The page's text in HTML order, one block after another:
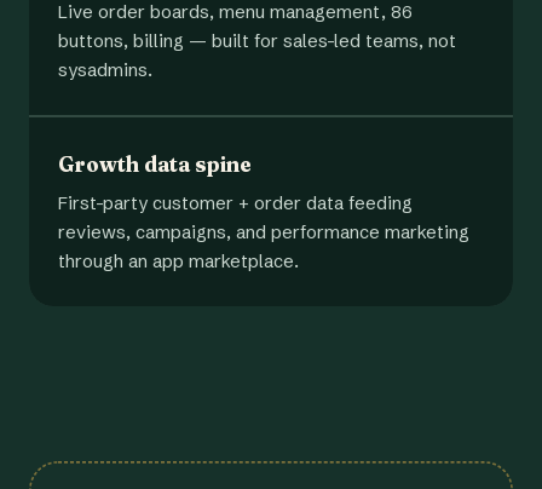
Live order boards, menu management, 86
buttons, billing — built for sales-led teams, not
sysadmins.
Growth data spine
First-party customer + order data feeding
reviews, campaigns, and performance marketing
through an app marketplace.